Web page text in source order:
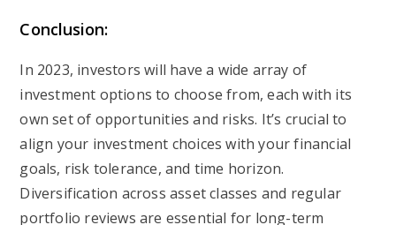
Conclusion:
In 2023, investors will have a wide array of
investment options to choose from, each with its
own set of opportunities and risks. It’s crucial to
align your investment choices with your financial
goals, risk tolerance, and time horizon.
Diversification across asset classes and regular
portfolio reviews are essential for long-term